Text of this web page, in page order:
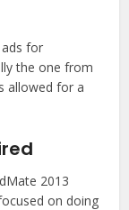
for
the one from
allowed for a
2013
on doing